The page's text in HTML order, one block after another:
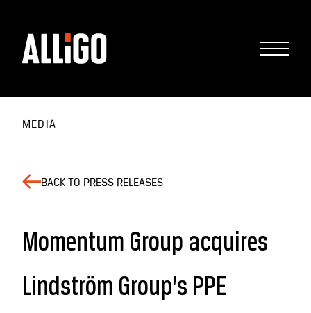
MEDIA
BACK TO PRESS RELEASES
Momentum Group acquires
Lindström Group’s PPE